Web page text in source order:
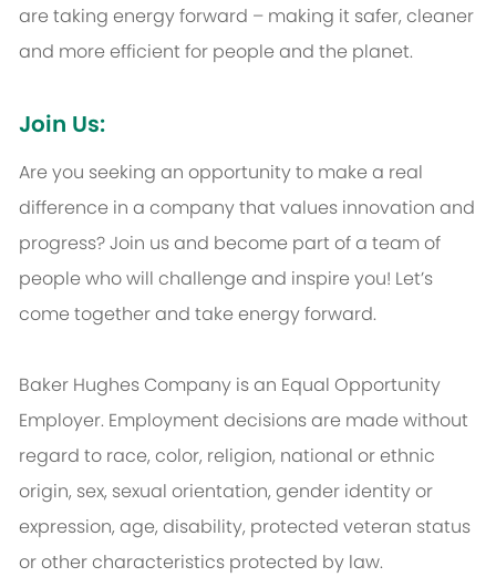
are taking energy forward – making it safer, cleaner
and more efficient for people and the planet.
Join Us:
Are you seeking an opportunity to make a real
difference in a company that values innovation and
progress? Join us and become part of a team of
people who will challenge and inspire you! Let’s
come together and take energy forward.
Baker Hughes Company is an Equal Opportunity
Employer. Employment decisions are made without
regard to race, color, religion, national or ethnic
origin, sex, sexual orientation, gender identity or
expression, age, disability, protected veteran status
or other characteristics protected by law.